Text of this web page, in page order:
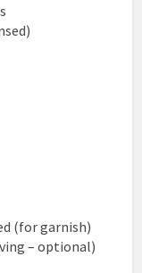
(for garnish)
– optional)